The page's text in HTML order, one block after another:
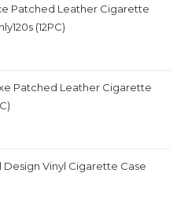
Patched Leather Cigarette
(12PC)
Patched Leather Cigarette
Design Vinyl Cigarette Case